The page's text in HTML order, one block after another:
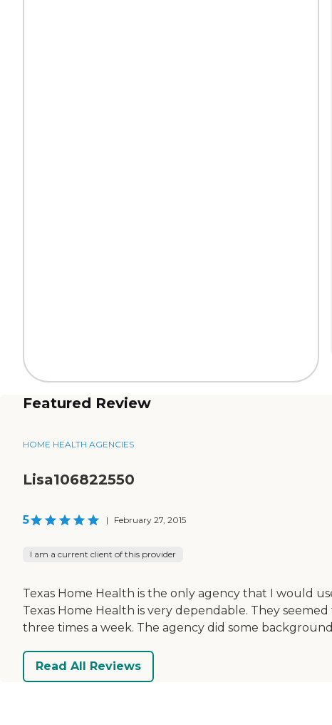
Featured Review
HOME HEALTH AGENCIES
Lisa106822550
5 | February 27, 2015
I am a current client of this provider
Texas Home Health is the only agency that I would
Texas Home Health is very dependable. They
three times a week. The agency did some
Read All Reviews